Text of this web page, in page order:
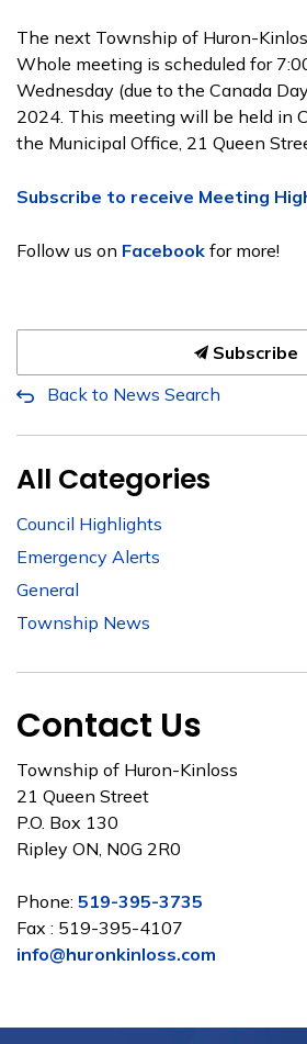
The next Township of Huron-
Whole meeting is scheduled for
Wednesday (due to the Canada
2024. This meeting will be held in
the Municipal Office, 21 Queen
Subscribe to receive Meeting
Follow us on Facebook for more!
Subscribe
Back to News Search
All Categories
Council Highlights
Emergency Alerts
General
Township News
Contact Us
Township of Huron-Kinloss
21 Queen Street
P.O. Box 130
Ripley ON, N0G 2R0
Phone: 519-395-3735
Fax : 519-395-4107
info@huronkinloss.com